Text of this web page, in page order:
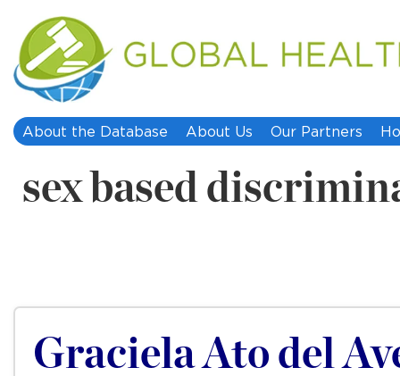
About the Database About Us Our Partners
sex based
Graciela Ato del